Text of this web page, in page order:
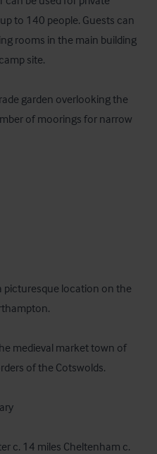
to 140 people. Guests can
rooms in the main building
site.
garden overlooking the
of moorings for narrow
picturesque location on the
medieval market town of
of the Cotswolds.
c. 14 miles Cheltenham c.